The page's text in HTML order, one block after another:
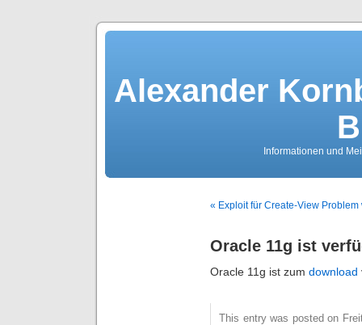
Alexander
Informationen und
« Exploit für Create-View
Oracle 11g ist
Oracle 11g ist zum download
This entry was posted on